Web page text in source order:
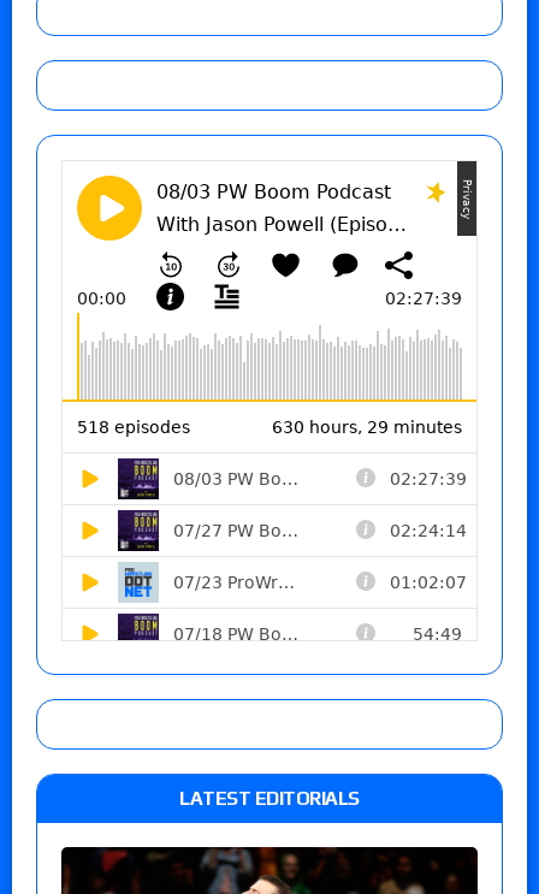
LATEST EDITORIALS